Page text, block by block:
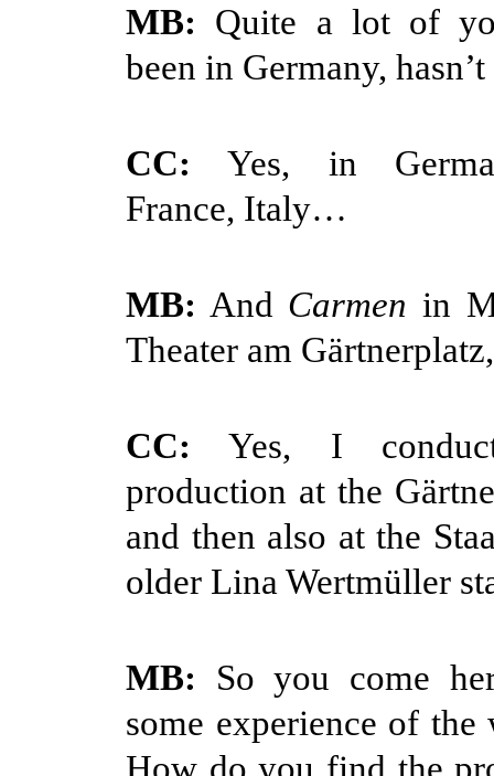
MB: Quite a lot of
been in Germany,
CC: Yes, in
France, Italy…
MB: And Carmen in
Theater am
CC: Yes, I
production at the
and then also at the
older Lina Wertmüller
MB: So you come
some experience of the
How do you find the